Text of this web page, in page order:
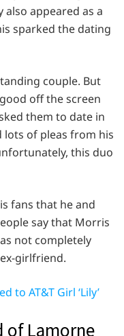
also appeared as a
sparked the dating
couple. But
off the screen
them to date in
lots of pleas from his
this duo
fans that he and
say that Morris
not completely
girlfriend.
to AT&T Girl ‘Lily’
of Lamorne